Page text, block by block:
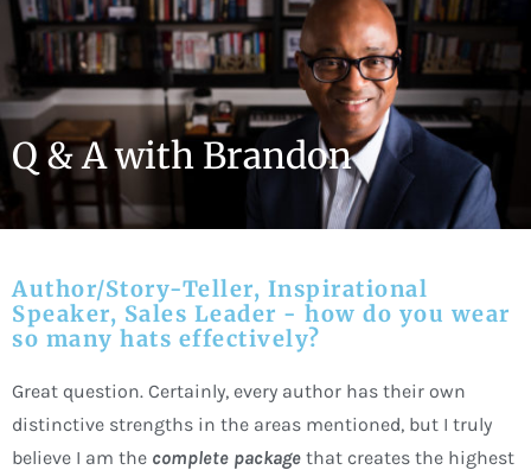
Skip
content
Q & A with Brandon
Author/Story-Teller, Inspirational
Speaker, Sales Leader - how do you wear
so many hats effectively?
Great question. Certainly, every author has their own
distinctive strengths in the areas mentioned, but I truly
believe I am the complete package that creates the highest